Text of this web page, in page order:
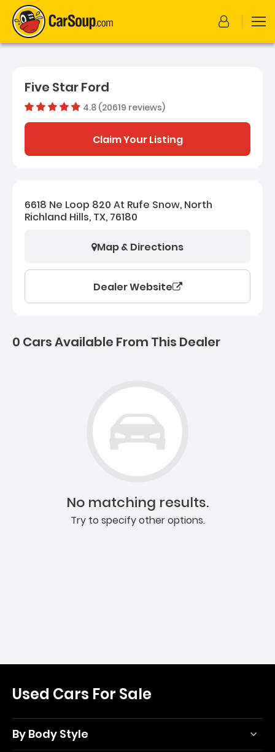
Five Star Ford
4.8 (20619 reviews)Dealer rating
Claim Your Listing
6618 Ne Loop 820 At Rufe Snow, North
Richland Hills, TX, 76180
Map & Directions
Dealer Website
0 Cars Available From This Dealer
No matching results.
Try to specify other options.
Used Cars For Sale
By Body Style